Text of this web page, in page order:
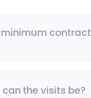
minimum contract
the visits be?